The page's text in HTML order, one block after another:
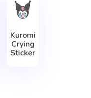
Kuromi
Crying
Sticker